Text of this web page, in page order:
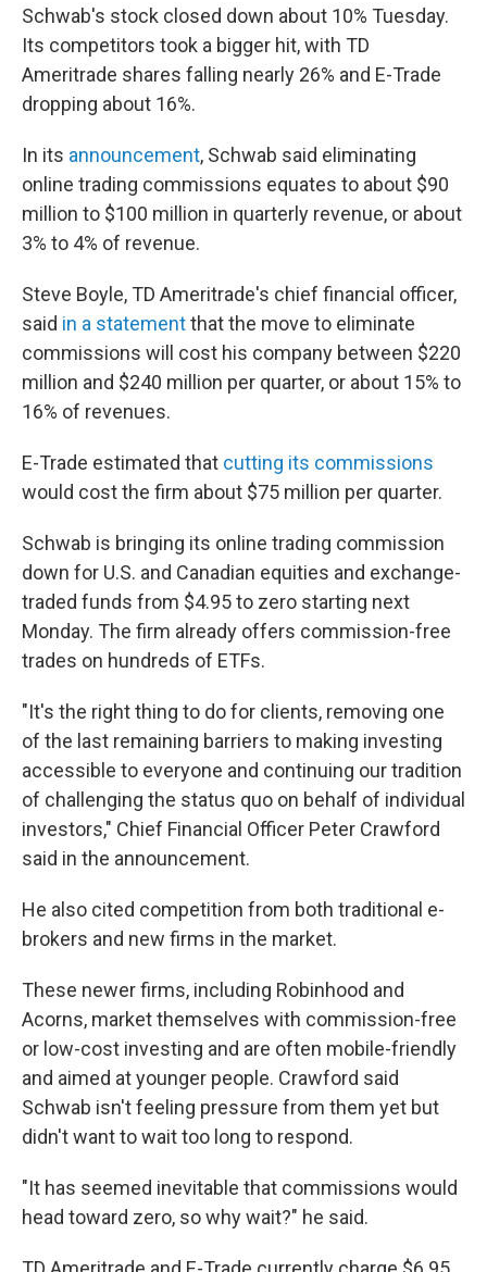
Schwab's stock closed down about 10% Tuesday.
Its competitors took a bigger hit, with TD
Ameritrade shares falling nearly 26% and E-Trade
dropping about 16%.
In its announcement, Schwab said eliminating
online trading commissions equates to about $90
million to $100 million in quarterly revenue, or about
3% to 4% of revenue.
Steve Boyle, TD Ameritrade's chief financial officer,
said in a statementthat the move to eliminate
commissions will cost his company between $220
million and $240 million per quarter, or about 15% to
16% of revenues.
E-Trade estimated that cutting its commissions
would cost the firm about $75 million per quarter.
Schwab is bringing its online trading commission
down for U.S. and Canadian equities and exchange-
traded funds from $4.95 to zero starting next
Monday. The firm already offers commission-free
trades on hundreds of ETFs.
"It's the right thing to do for clients, removing one
of the last remaining barriers to making investing
accessible to everyone and continuing our tradition
of challenging the status quo on behalf of individual
investors," Chief Financial Officer Peter Crawford
said in the announcement.
He also cited competition from both traditional e-
brokers and new firms in the market.
These newer firms, including Robinhood and
Acorns, market themselves with commission-free
or low-cost investing and are often mobile-friendly
and aimed at younger people. Crawford said
Schwab isn't feeling pressure from them yet but
didn't want to wait too long to respond.
"It has seemed inevitable that commissions would
head toward zero, so why wait?" he said.